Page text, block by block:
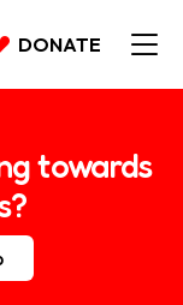
DONATE
towards